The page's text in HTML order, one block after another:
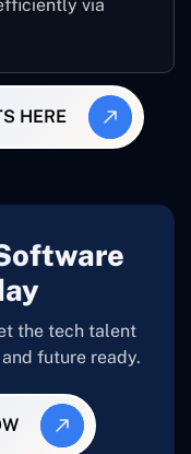
via
HERE
the tech talent
future ready.